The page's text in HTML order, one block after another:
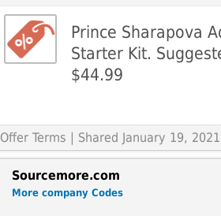
Prince Sharapova
Starter Kit.
$44.99
Offer Terms | Shared January 19,
Sourcemore.com
More company Codes